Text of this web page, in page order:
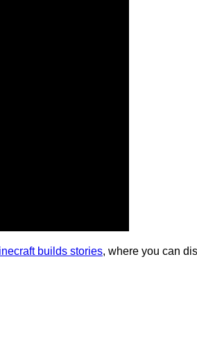
builds stories, where you can